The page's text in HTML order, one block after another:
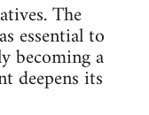
The
essential to
becoming a
deepens its